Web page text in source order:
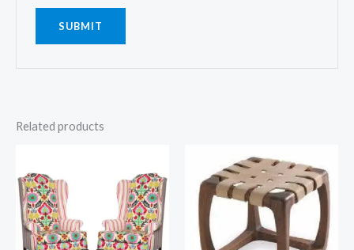
Related products